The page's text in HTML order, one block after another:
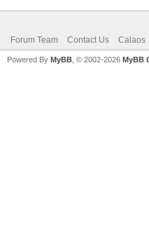
Forum Team Contact Us Calaos
Powered By MyBB , © 2002-2026 MyBB